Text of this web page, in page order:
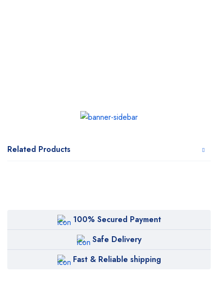
Related Products
100% Secured Payment
Safe Delivery
Fast & Reliable shipping